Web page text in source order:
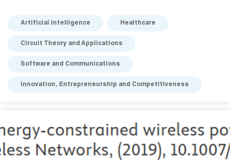
Artificial Intelligence Healthcare
Circuit Theory and Applications
Software and Communications
Innovation, Entrepreneurship and Competitiveness